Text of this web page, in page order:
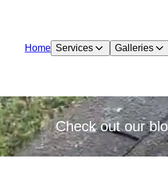
Home Services Galleries
Check out our